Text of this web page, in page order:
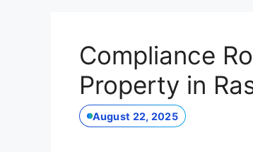
Compliance
Property in
August 22, 2025